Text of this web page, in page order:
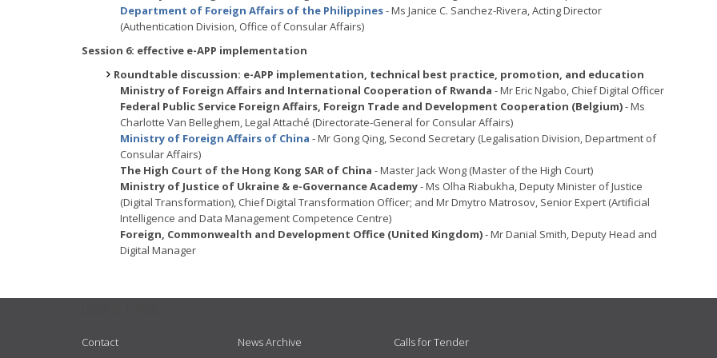
Department of Foreign Affairs of the Philippines- Ms Janice C. Sanchez-Rivera, Acting Director
(Authentication Division, Office of Consular Affairs)
Session 6: effective e-APP implementation
Roundtable discussion: e-APP implementation, technical best practice, promotion, and education
Ministry of Foreign Affairs and International Cooperation of Rwanda - Mr Eric Ngabo, Chief Digital Officer
Federal Public Service Foreign Affairs, Foreign Trade and Development Cooperation (Belgium)- Ms
Charlotte Van Belleghem, Legal Attaché (Directorate-General for Consular Affairs)
Ministry of Foreign Affairs of China - Mr Gong Qing, Second Secretary (Legalisation Division, Department of
Consular Affairs)
The High Court of the Hong Kong SAR of China - Master Jack Wong (Master of the High Court)
Ministry of Justice of Ukraine & e-Governance Academy- Ms Olha Riabukha, Deputy Minister of Justice
(Digital Transformation), Chief Digital Transformation Officer; and Mr Dmytro Matrosov, Senior Expert (Artificial
Intelligence and Data Management Competence Centre)
Foreign, Commonwealth and Development Office (United Kingdom)- Mr Danial Smith, Deputy Head and
Digital Manager
Contact News Archive Calls for Tender